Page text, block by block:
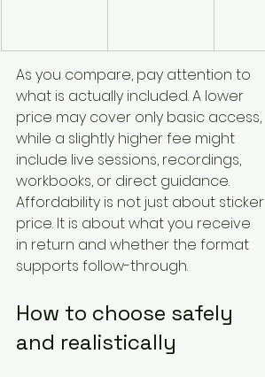
As you compare, pay attention to
what is actually included. A lower
price may cover only basic access,
while a slightly higher fee might
include live sessions, recordings,
workbooks, or direct guidance.
Affordability is not just about sticker
price. It is about what you receive
in return and whether the format
supports follow-through.
How to choose safely
and realistically